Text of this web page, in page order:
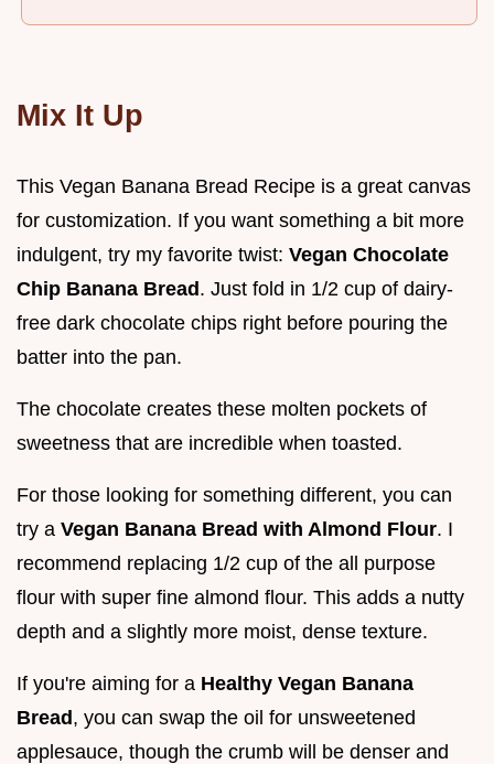
Mix It Up
This Vegan Banana Bread Recipe is a great canvas
for customization. If you want something a bit more
indulgent, try my favorite twist: Vegan Chocolate
Chip Banana Bread. Just fold in 1/2 cup of dairy-
free dark chocolate chips right before pouring the
batter into the pan.
The chocolate creates these molten pockets of
sweetness that are incredible when toasted.
For those looking for something different, you can
try a Vegan Banana Bread with Almond Flour. I
recommend replacing 1/2 cup of the all purpose
flour with super fine almond flour. This adds a nutty
depth and a slightly more moist, dense texture.
If you're aiming for a Healthy Vegan Banana
Bread, you can swap the oil for unsweetened
applesauce, though the crumb will be denser and